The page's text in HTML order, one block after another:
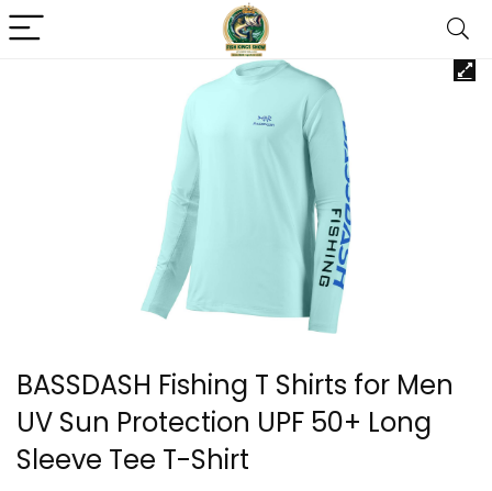
BASSDASH Fishing T Shirts for Men
UV Sun Protection UPF 50+ Long
Sleeve Tee T-Shirt